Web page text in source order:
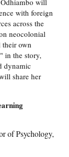
will
with foreign
across the
neocolonial
own
in the story,
dynamic
share her
of Psychology,